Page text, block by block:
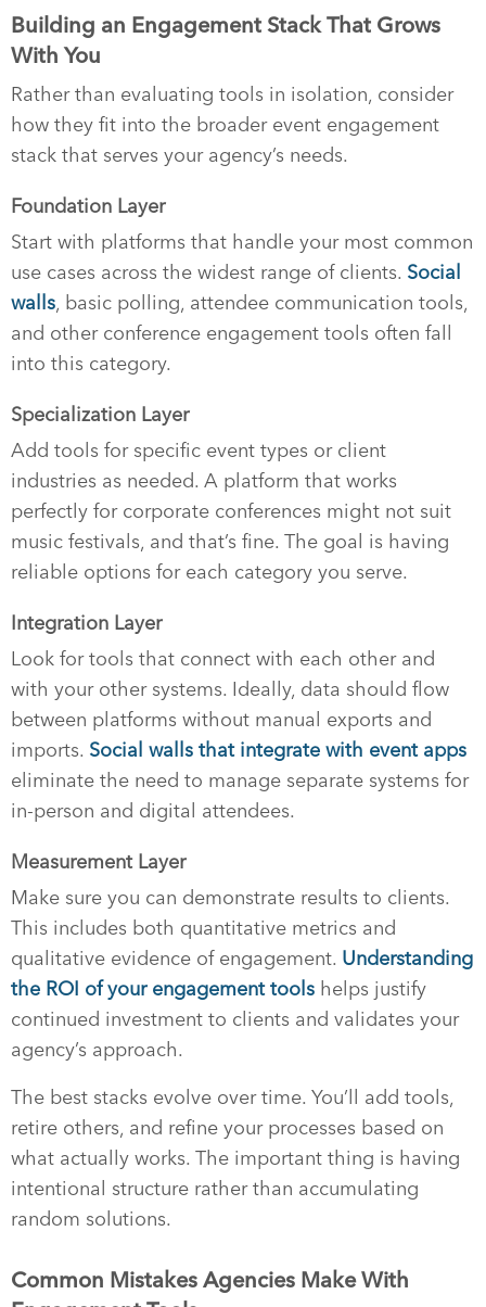
Building an Engagement Stack That Grows
With You
Rather than evaluating tools in isolation, consider
how they fit into the broader event engagement
stack that serves your agency’s needs.
Foundation Layer
Start with platforms that handle your most common
use cases across the widest range of clients. Social
walls, basic polling, attendee communication tools,
and other conference engagement tools often fall
into this category.
Specialization Layer
Add tools for specific event types or client
industries as needed. A platform that works
perfectly for corporate conferences might not suit
music festivals, and that’s fine. The goal is having
reliable options for each category you serve.
Integration Layer
Look for tools that connect with each other and
with your other systems. Ideally, data should flow
between platforms without manual exports and
imports. Social walls that integrate with event apps
eliminate the need to manage separate systems for
in-person and digital attendees.
Measurement Layer
Make sure you can demonstrate results to clients.
This includes both quantitative metrics and
qualitative evidence of engagement. Understanding
the ROI of your engagement tools helps justify
continued investment to clients and validates your
agency’s approach.
The best stacks evolve over time. You’ll add tools,
retire others, and refine your processes based on
what actually works. The important thing is having
intentional structure rather than accumulating
random solutions.
Common Mistakes Agencies Make With